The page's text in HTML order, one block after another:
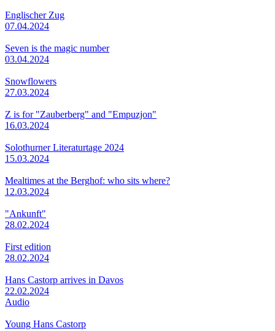
Englischer Zug
07.04.2024
Seven is the magic number
03.04.2024
Snowflowers
27.03.2024
Z is for "Zauberberg" and "Empuzjon"
16.03.2024
Solothurner Literaturtage 2024
15.03.2024
Mealtimes at the Berghof: who sits where?
12.03.2024
"Ankunft"
28.02.2024
First edition
28.02.2024
Hans Castorp arrives in Davos
22.02.2024
Audio
Young Hans Castorp